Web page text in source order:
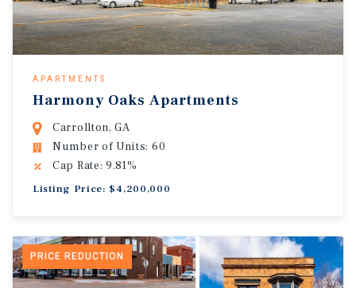
APARTMENTS
Harmony Oaks Apartments
Carrollton, GA
Number of Units: 60
Cap Rate: 9.81%
Listing Price: $4,200,000
PRICE REDUCTION